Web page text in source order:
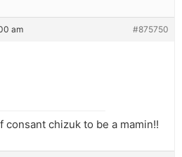
am #875750
consant chizuk to be a mamin!!